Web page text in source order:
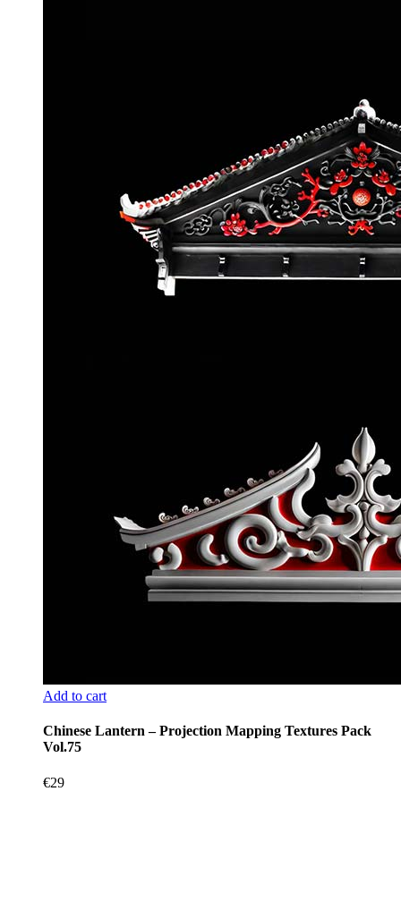
Add to cart
Chinese Lantern – Projection Mapping Textures Pack
Vol.75
€29